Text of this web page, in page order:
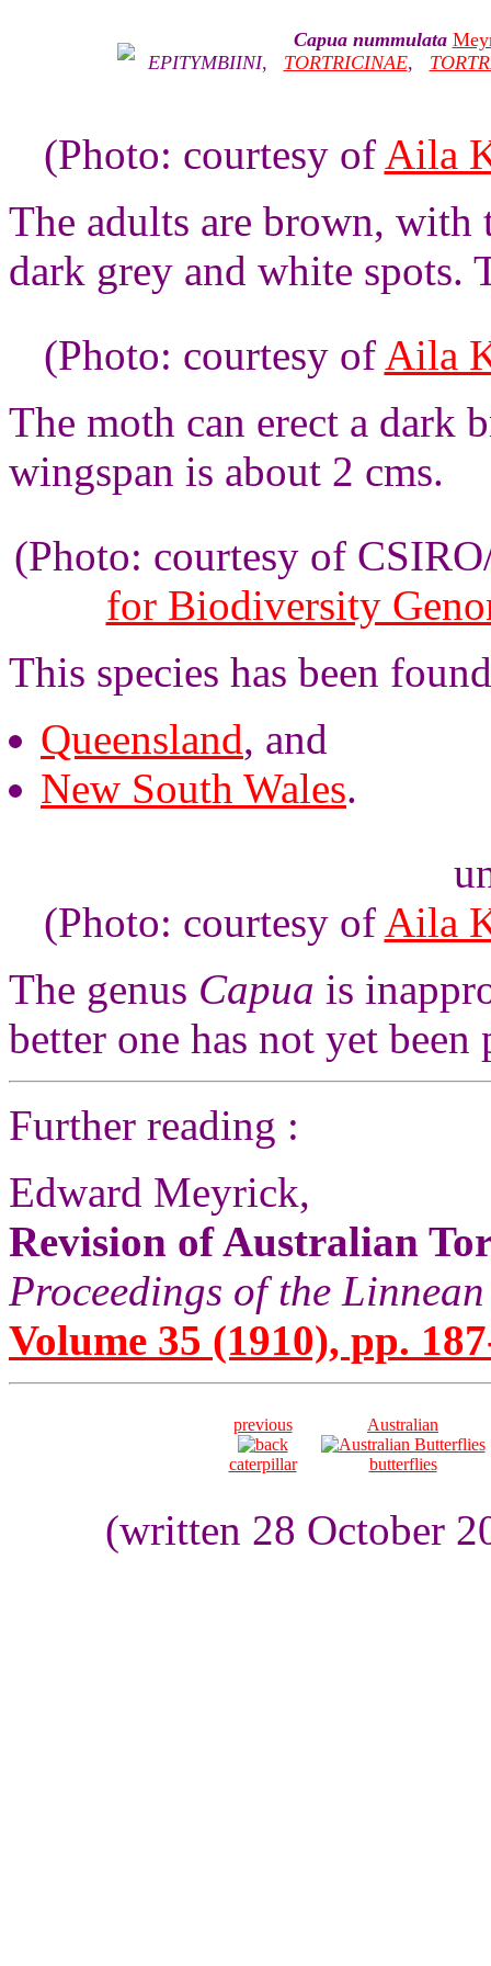
Capua nummulata
EPITYMBIINI, TORTRICINAE,
(Photo: courtesy of Aila
The adults are brown, with
dark grey and white spots.
(Photo: courtesy of Aila
The moth can erect a dark
wingspan is about 2 cms.
(Photo: courtesy of
for Biodiversity
This species has been
Queensland, and
New South Wales.
(Photo: courtesy of Aila
The genus Capua is
better one has not yet been
Further reading :
Edward Meyrick,
Revision of Australian
Proceedings of the
Volume 35 (1910), pp.
previous
caterpillar
Australian
butterflies
(written 28 October